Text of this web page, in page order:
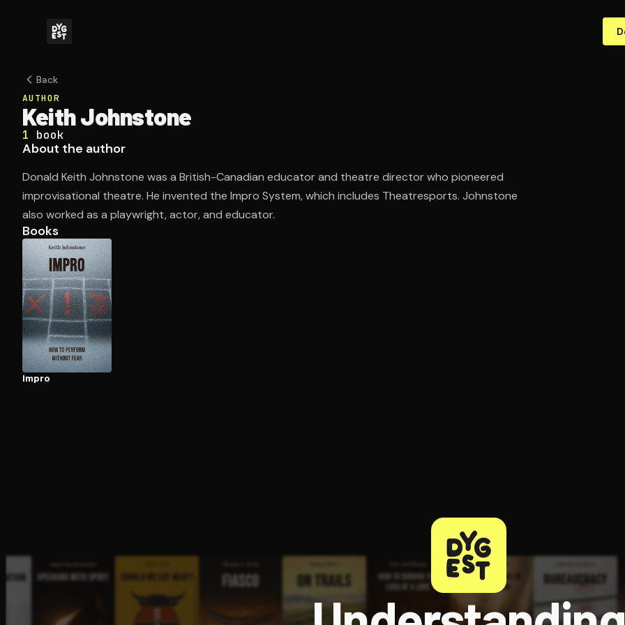
Back
AUTHOR
Keith Johnstone
1 book
About the author
Donald Keith Johnstone was a British-Canadian educator and theatre director who pioneered
improvisational theatre. He invented the Impro System, which includes Theatresports. Johnstone
also worked as a playwright, actor, and educator.
Books
Impro